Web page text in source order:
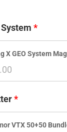
X GEO System
VTX 50+50